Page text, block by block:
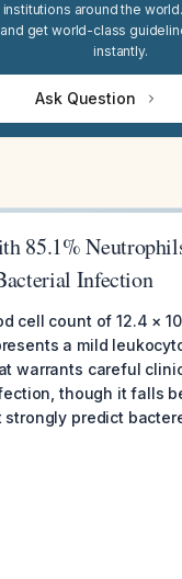
around the
get world-class
instantly.
Ask Question
85.1%
Infection
cell count of 12.4 ×
a mild
warrants careful
though it falls
predict